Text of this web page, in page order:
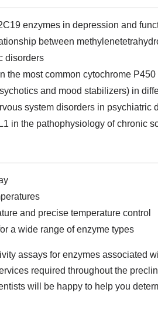
enzymes in depression and
between
disorders
the most common cytochrome
and mood stabilizers) in
system disorders in psychiatric
in the pathophysiology of chronic
and precise temperature control
a wide range of enzyme types
assays for enzymes associated
required throughout the
will be happy to help you